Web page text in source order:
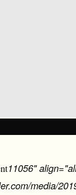
11056"
media/